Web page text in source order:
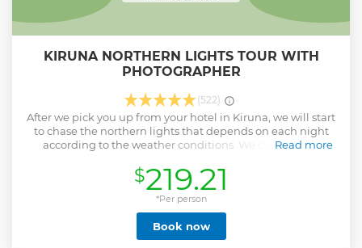
KIRUNA NORTHERN LIGHTS TOUR WITH
PHOTOGRAPHER
(522)
After we pick you up from your hotel in Kiruna, we will start
to chase the northern lights that depends on each night
according to the weather conditions. We can drive to
sky to see Aurora Borealis. Lights of Vikings have a really
high success rate in finding clear sky which is one of the
most important criteria to see the Northern Lights. Our
concept is famous for driving long distances if necessary!
Wherever we go during the tour, we will tell you many
stories about the northern lights and Vikings. After finding
Read more
$219.21
*Per person
Book now